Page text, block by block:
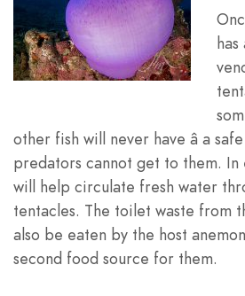
other fish will never have â a
predators cannot get to them. In
will help circulate fresh water
tentacles. The toilet waste from
also be eaten by the host
second food source for them.